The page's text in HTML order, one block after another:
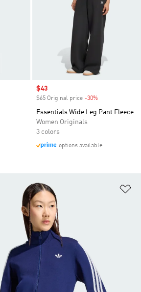
Sale price
$43
$65 Original price -30%
Essentials Wide Leg Pant Fleece
Women Originals
3 colors
options available